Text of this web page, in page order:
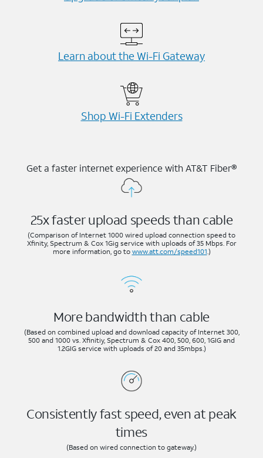
Learn about the Wi-⁠Fi Gateway
Shop Wi-⁠Fi Extenders
Get a faster internet experience with AT&T Fiber®
25x faster upload speeds than cable
(Comparison of Internet 1000 wired upload connection speed to
Xfinity, Spectrum & Cox 1Gig service with uploads of 35 Mbps. For
more information, go to www.att.com/speed101.)
More bandwidth than cable
(Based on combined upload and download capacity of Internet 300,
500 and 1000 vs. Xfinitiy, Spectrum & Cox 400, 500, 600, 1GIG and
1.2GIG service with uploads of 20 and 35mbps.)
Consistently fast speed, even at peak
times
(Based on wired connection to gateway.)